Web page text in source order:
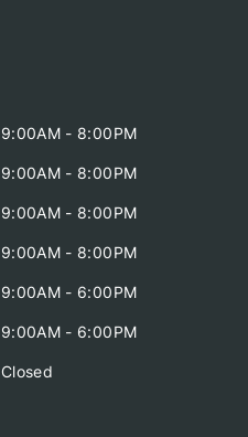
9:00AM - 8:00PM
9:00AM - 8:00PM
9:00AM - 8:00PM
9:00AM - 8:00PM
9:00AM - 6:00PM
9:00AM - 6:00PM
Closed